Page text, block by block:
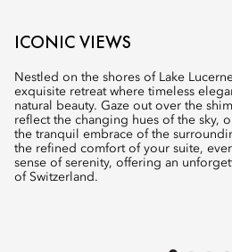
ICONIC VIEWS
Nestled on the shores of Lake
exquisite retreat where timeless
natural beauty. Gaze out over the
reflect the changing hues of the sky,
the tranquil embrace of the
the refined comfort of your suite,
sense of serenity, offering an
of Switzerland.